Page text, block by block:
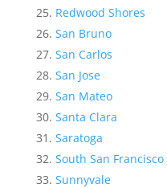
Redwood Shores
San Bruno
San Carlos
San Jose
San Mateo
Santa Clara
Saratoga
South San Francisco
Sunnyvale